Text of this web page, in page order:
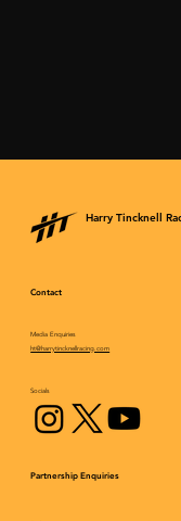
Harry Tincknell
Contact
Media Enquiries
ht@harrytincknellracing.com
Socials
Partnership Enquiries